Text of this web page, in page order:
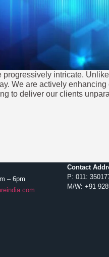
intricate.
We are actively enhancing
to deliver our clients
– 6pm
Contact
P: 011:
M/W: +91